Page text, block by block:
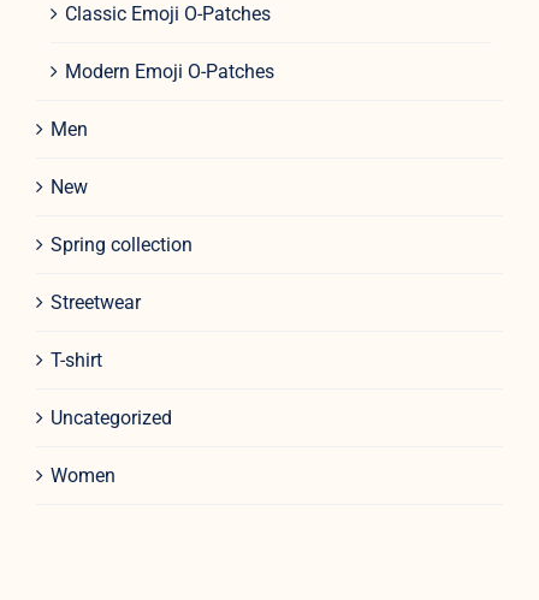
Classic Emoji O-Patches
Modern Emoji O-Patches
Men
New
Spring collection
Streetwear
T-shirt
Uncategorized
Women